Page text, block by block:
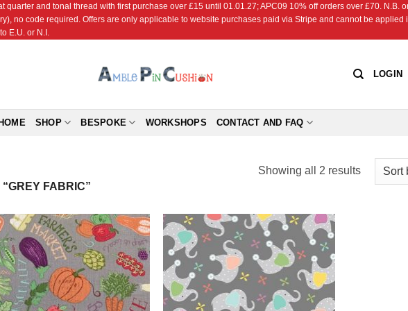
quarter and tonal thread with first purchase over £15 until 01.01.27; APC09 10% off orders over £70. N.B.
no code required. Offers are only applicable to website purchases paid via Stripe and cannot be applied
E.U. or N.I.
LOGIN
SHOP BESPOKE WORKSHOPS CONTACT AND FAQ
FABRIC”
Showing all 2 resultsSorted
Add to
Wishlist
Add to
Wishlist